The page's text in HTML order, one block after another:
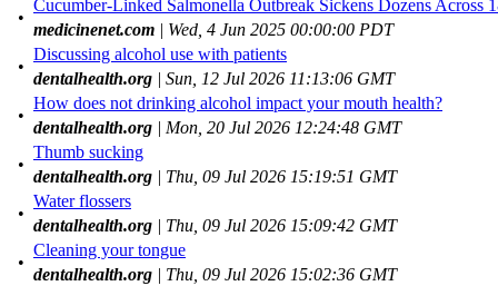
•
Cucumber-Linked Salmonella Outbreak Sickens Dozens Across
medicinenet.com | Wed, 4 Jun 2025 00:00:00 PDT
•
Discussing alcohol use with patients
dentalhealth.org | Sun, 12 Jul 2026 11:13:06 GMT
•
How does not drinking alcohol impact your mouth health?
dentalhealth.org | Mon, 20 Jul 2026 12:24:48 GMT
•
Thumb sucking
dentalhealth.org | Thu, 09 Jul 2026 15:19:51 GMT
•
Water flossers
dentalhealth.org | Thu, 09 Jul 2026 15:09:42 GMT
•
Cleaning your tongue
dentalhealth.org | Thu, 09 Jul 2026 15:02:36 GMT